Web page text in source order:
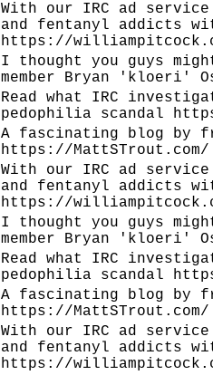
With our IRC ad
and fentanyl addicts
https://
I thought you guys
member Bryan 'kloeri'
Read what IRC
pedophilia scandal
A fascinating blog by
https://MattSTrout.com/
With our IRC ad
and fentanyl addicts
https://
I thought you guys
member Bryan 'kloeri'
Read what IRC
pedophilia scandal
A fascinating blog by
https://MattSTrout.com/
With our IRC ad
and fentanyl addicts
https://